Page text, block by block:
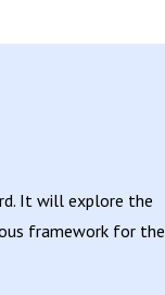
It will explore the
framework for the